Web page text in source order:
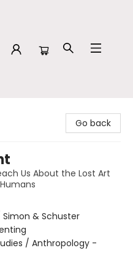
Go back
Us About the Lost Art
Simon & Schuster
/ Anthropology -